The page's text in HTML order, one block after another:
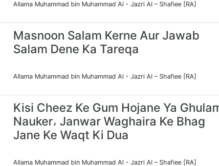
Allama Muhammad bin Muhammad Al - Jazri Al – Shafiee [RA]
Masnoon Salam Kerne Aur Jawab
Salam Dene Ka Tareqa
Allama Muhammad bin Muhammad Al - Jazri Al – Shafiee [RA]
Kisi Cheez Ke Gum Hojane Ya
Nauker، Janwar Waghaira Ke Bhag
Jane Ke Waqt Ki Dua
Allama Muhammad bin Muhammad Al - Jazri Al – Shafiee [RA]